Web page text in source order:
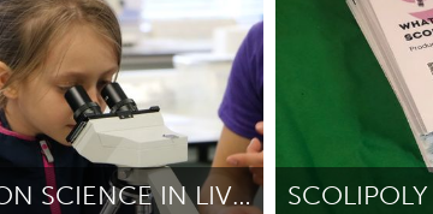
June 2025 Door Justin Skipper
HANDS-ON SCIENCE IN LIVERPOOL SCOLIPOLY